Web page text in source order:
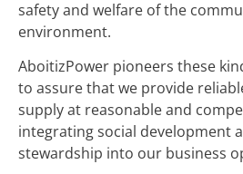
safety and welfare of the
environment.
AboitizPower pioneers these
to assure that we provide
supply at reasonable and
integrating social development
stewardship into our business